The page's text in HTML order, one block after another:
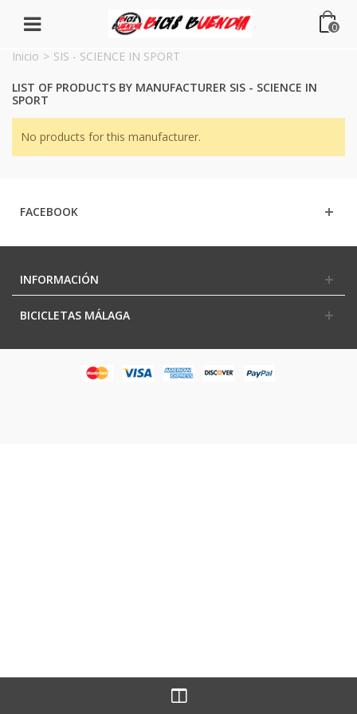
0
Inicio > SIS - SCIENCE IN SPORT
LIST OF PRODUCTS BY MANUFACTURER SIS - SCIENCE IN
SPORT
No products for this manufacturer.
FACEBOOK
INFORMACIÓN
BICICLETAS MÁLAGA